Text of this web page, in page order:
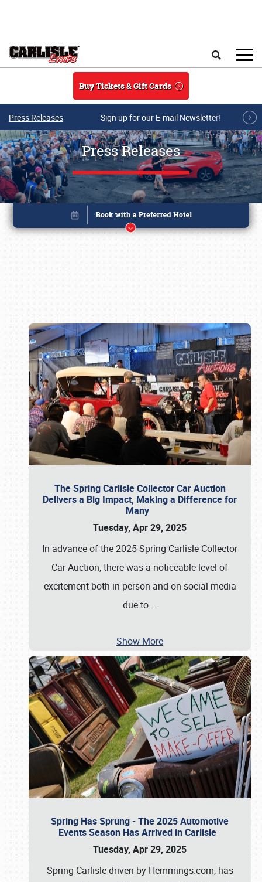
Buy Tickets & Gift Cards
Press Releases Sign up for our E-mail Newsletter!
Press Releases
The Spring Carlisle Collector Car Auction
Delivers a Big Impact, Making a Difference for
Many
Tuesday, Apr 29, 2025
In advance of the 2025 Spring Carlisle Collector
Car Auction, there was a noticeable level of
excitement both in person and on social media
due to …
Show More
Spring Has Sprung - The 2025 Automotive
Events Season Has Arrived in Carlisle
Tuesday, Apr 29, 2025
Spring Carlisle driven by Hemmings.com, has
Book online or call (800) 216-1876